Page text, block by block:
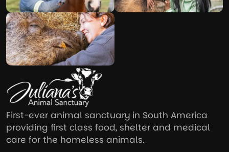
First-ever animal sanctuary in South America
providing first class food, shelter and medical
care for the homeless animals.